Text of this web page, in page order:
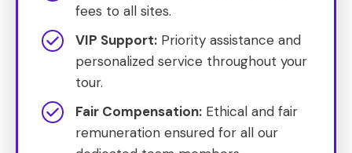
fees to all sites.
VIP Support: Priority assistance and
personalized service throughout your
tour.
Fair Compensation: Ethical and fair
remuneration ensured for all our